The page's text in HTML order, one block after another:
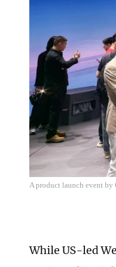
A product launch event
While US-led